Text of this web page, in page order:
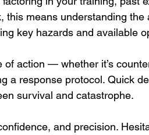
means understanding the
key hazards and available
action — whether it’s
a response protocol. Quick
survival and catastrophe.
and precision.